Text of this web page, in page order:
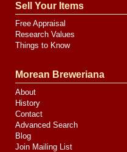
Sell Your Items
Free Appraisal
Research Values
Things to Know
Morean Breweriana
About
History
Contact
Advanced Search
Blog
Join Mailing List